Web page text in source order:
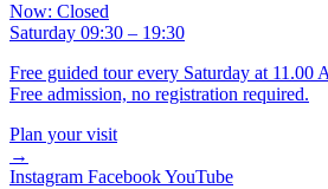
Now: Closed
Saturday 09:30 – 19:30
Free guided tour every Saturday at 11.00
Free admission, no registration required.
Plan your visit
→
Instagram FacebookYouTube